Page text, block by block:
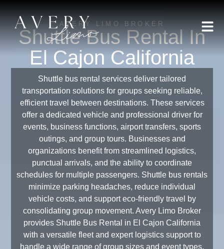
AVERY LIMO BROKER
Shuttle Bus Rental In
El Cajon California
Shuttle bus rental services deliver tailored
transportation solutions for groups seeking reliable,
efficient travel between destinations. These services
offer a dedicated vehicle and professional driver for
events, business functions, airport transfers, sports
outings, and group tours. Businesses and
organizations benefit from streamlined logistics,
punctual arrivals, and the ability to coordinate
schedules for multiple passengers. Shuttle bus rentals
minimize parking headaches, reduce individual
vehicle costs, and support eco-friendly travel by
consolidating group movement. Avery Limo Broker
provides Shuttle Bus Rental in El Cajon California
with a versatile fleet and expert logistics support to
handle a wide range of group sizes and event types.